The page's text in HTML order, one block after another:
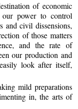
of economic
power to control
and civil dissensions,
of those matters
and the rate of
our production and
look after itself,
mild preparations
in, the arts of